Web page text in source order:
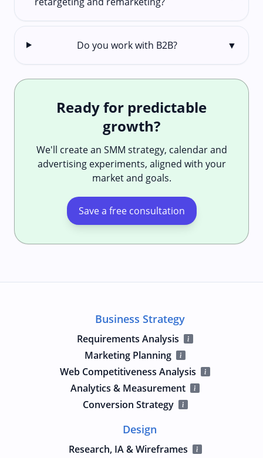
Do you work with B2B? ▼
Ready for predictable
growth?
We'll create an SMM strategy, calendar and
advertising experiments, aligned with your
market and goals.
Save a free consultation
Business Strategy
Requirements Analysis
Marketing Planning
Web Competitiveness Analysis
Analytics & Measurement
Conversion Strategy
Design
Research, IA & Wireframes